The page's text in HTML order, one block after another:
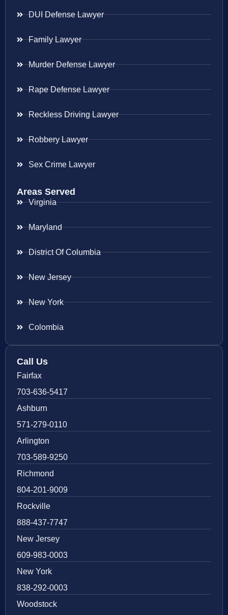
DUI Defense Lawyer
Family Lawyer
Murder Defense Lawyer
Rape Defense Lawyer
Reckless Driving Lawyer
Robbery Lawyer
Sex Crime Lawyer
Areas Served
Virginia
Maryland
District Of Columbia
New Jersey
New York
Colombia
Call Us
Fairfax
703-636-5417
Ashburn
571-279-0110
Arlington
703-589-9250
Richmond
804-201-9009
Rockville
888-437-7747
New Jersey
609-983-0003
New York
838-292-0003
Woodstock